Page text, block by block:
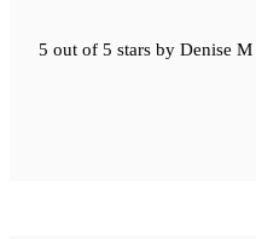
5 out of 5 stars by Denise M